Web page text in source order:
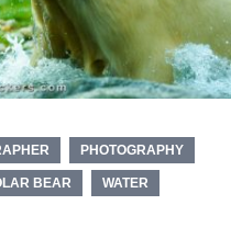
PHOTOGRAPHY
BEAR WATER